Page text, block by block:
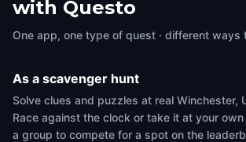
with Questo
One app, one type of quest · different ways
As a scavenger hunt
Solve clues and puzzles at real Winchester,
Race against the clock or take it at your own
a group to compete for a spot on the